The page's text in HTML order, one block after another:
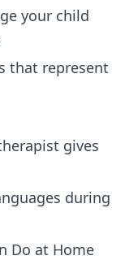
your child
that represent
gives
during
Do at Home